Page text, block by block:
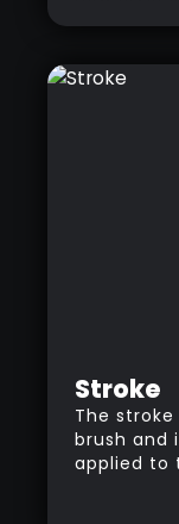
resolution
Stroke
The
brush and
applied to